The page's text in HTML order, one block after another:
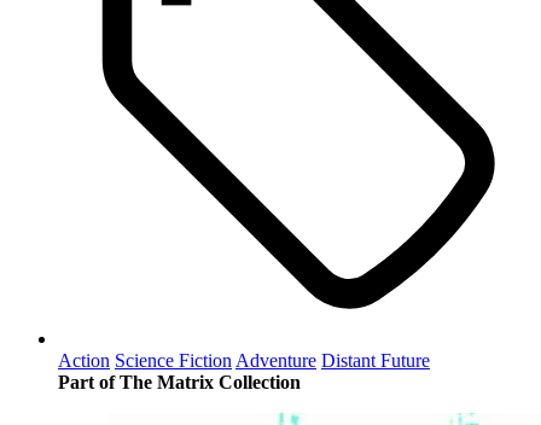
Action Science Fiction Adventure Distant Future
Part of The Matrix Collection